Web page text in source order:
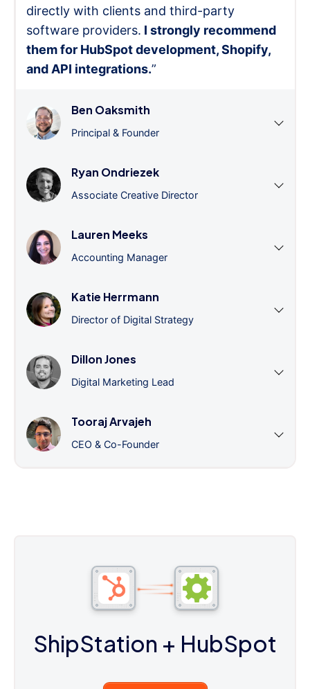
directly with clients and third-party
software providers. I strongly recommend
them for HubSpot development, Shopify,
and API integrations.”
Ben Oaksmith
Principal & Founder
Ryan Ondriezek
Associate Creative Director
Lauren Meeks
Accounting Manager
Katie Herrmann
Director of Digital Strategy
Dillon Jones
Digital Marketing Lead
Tooraj Arvajeh
CEO & Co-Founder
ShipStation + HubSpot